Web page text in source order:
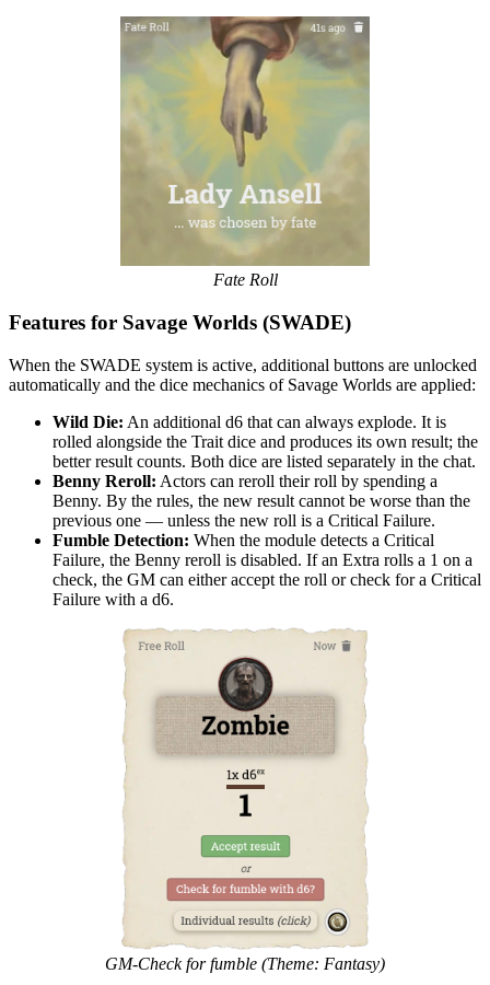
Fate Roll
Features for Savage Worlds (SWADE)
When the SWADE system is active, additional buttons are unlocked
automatically and the dice mechanics of Savage Worlds are applied:
Wild Die: An additional d6 that can always explode. It is
rolled alongside the Trait dice and produces its own result; the
better result counts. Both dice are listed separately in the chat.
Benny Reroll: Actors can reroll their roll by spending a
Benny. By the rules, the new result cannot be worse than the
previous one — unless the new roll is a Critical Failure.
Fumble Detection: When the module detects a Critical
Failure, the Benny reroll is disabled. If an Extra rolls a 1 on a
check, the GM can either accept the roll or check for a Critical
Failure with a d6.
GM-Check for fumble (Theme: Fantasy)